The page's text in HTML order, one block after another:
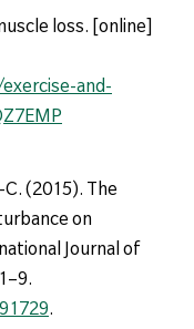
loss. [online]
and-
C. (2015). The
on
Journal of
.